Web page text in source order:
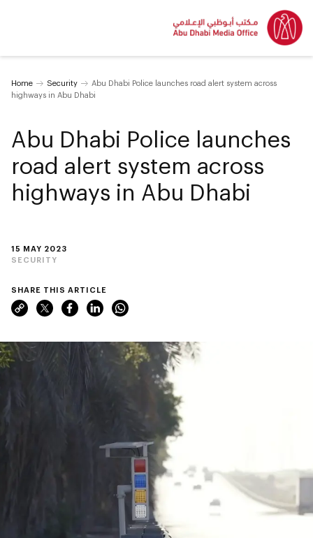
Home Security
Abu Dhabi Police launches road alert system across
highways in Abu Dhabi
15 MAY 2023
SECURITY
Abu Dhabi Police launches
road alert system across
highways in Abu Dhabi
SHARE THIS ARTICLE